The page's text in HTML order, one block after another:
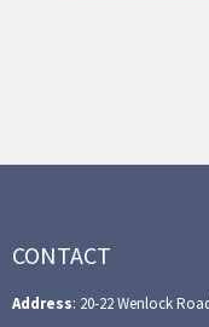
CONTACT
Address: 20-22 Wenlock